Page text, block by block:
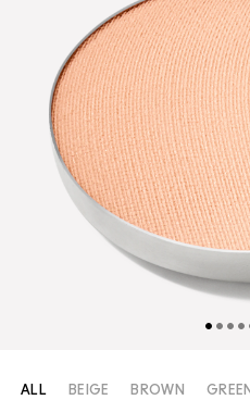
ALL BEIGE BROWN GREEN